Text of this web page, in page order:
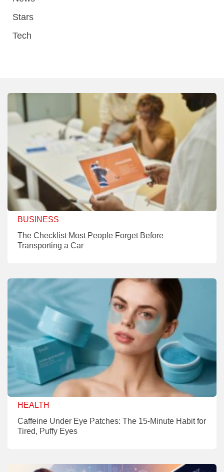
Stars
Tech
BUSINESS
The Checklist Most People Forget Before
Transporting a Car
HEALTH
Caffeine Under Eye Patches: The 15-Minute Habit for
Tired, Puffy Eyes